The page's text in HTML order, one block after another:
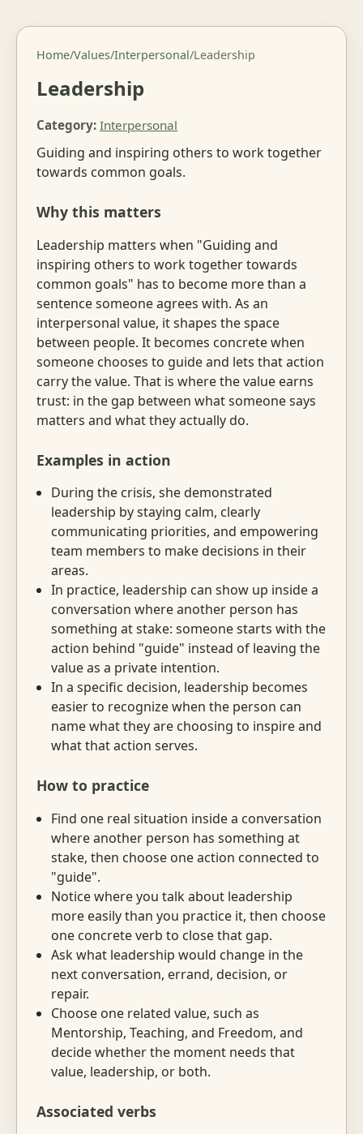
Home/Values/Interpersonal/Leadership
Leadership
Category: Interpersonal
Guiding and inspiring others to work together
towards common goals.
Why this matters
Leadership matters when "Guiding and
inspiring others to work together towards
common goals" has to become more than a
sentence someone agrees with. As an
interpersonal value, it shapes the space
between people. It becomes concrete when
someone chooses to guide and lets that action
carry the value. That is where the value earns
trust: in the gap between what someone says
matters and what they actually do.
Examples in action
During the crisis, she demonstrated
leadership by staying calm, clearly
communicating priorities, and empowering
team members to make decisions in their
areas.
In practice, leadership can show up inside a
conversation where another person has
something at stake: someone starts with the
action behind "guide" instead of leaving the
value as a private intention.
In a specific decision, leadership becomes
easier to recognize when the person can
name what they are choosing to inspire and
what that action serves.
How to practice
Find one real situation inside a conversation
where another person has something at
stake, then choose one action connected to
"guide".
Notice where you talk about leadership
more easily than you practice it, then choose
one concrete verb to close that gap.
Ask what leadership would change in the
next conversation, errand, decision, or
repair.
Choose one related value, such as
Mentorship, Teaching, and Freedom, and
decide whether the moment needs that
value, leadership, or both.
Associated verbs